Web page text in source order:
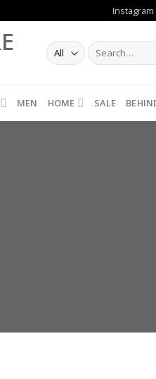
Instagram
MEN HOME SALE